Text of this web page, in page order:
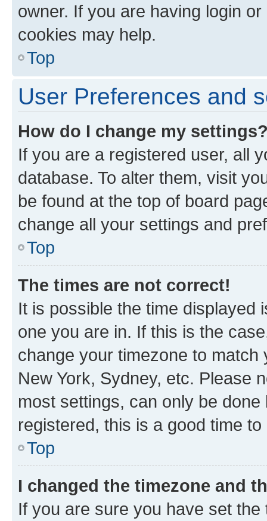
owner. If you are having login
cookies may help.
Top
User Preferences and
How do I change my
If you are a registered user, all
database. To alter them, visit
be found at the top of board
change all your settings and
Top
The times are not correct!
It is possible the time displayed
one you are in. If this is the
change your timezone to
New York, Sydney, etc. Please
most settings, can only be
registered, this is a good time to
Top
I changed the timezone and
If you are sure you have set